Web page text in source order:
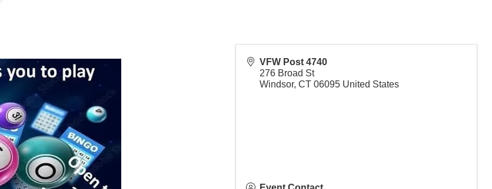
VFW Post 4740
276 Broad St
Windsor, CT 06095 United States